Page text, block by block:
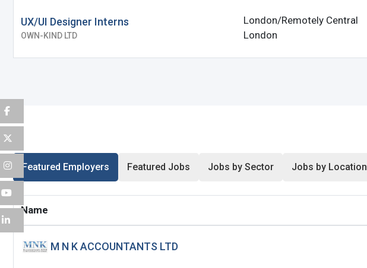
UX/UI Designer Interns
OWN-KIND LTD
London/Remotely Central
London
Featured Employers Featured Jobs Jobs by Sector Jobs by Location
Name
M N K ACCOUNTANTS LTD
Password*